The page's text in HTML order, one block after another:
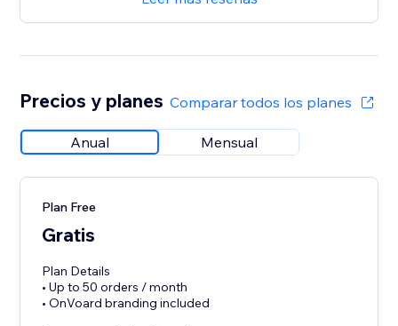
Precios y planes Comparar todos los planes
Anual Mensual
Plan Free
Gratis
Plan Details
• Up to 50 orders / month
• OnVoard branding included